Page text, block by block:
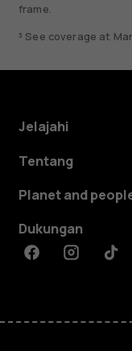
frame.
³ See coverage at
Jelajahi
Tentang
Planet and
Dukungan
FacebookInstagram